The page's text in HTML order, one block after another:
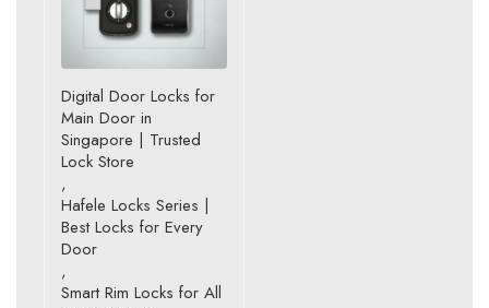
Digital Door Locks for
Main Door in
Singapore | Trusted
Lock Store
,
Hafele Locks Series |
Best Locks for Every
Door
,
Smart Rim Locks for All